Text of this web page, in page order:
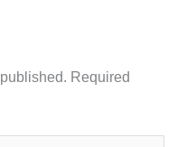
Required